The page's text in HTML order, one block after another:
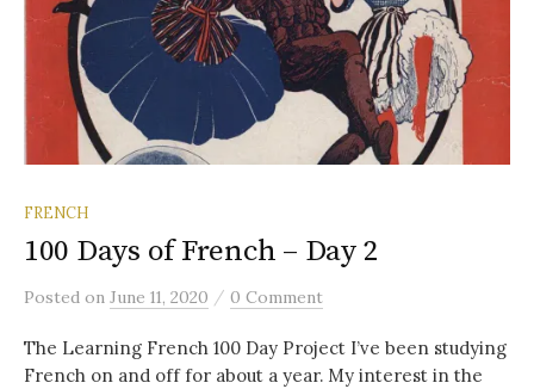
FRENCH
100 Days of French – Day 2
Posted on June 11, 2020 / 0 Comment
The Learning French 100 Day Project I’ve been studying
French on and off for about a year. My interest in the